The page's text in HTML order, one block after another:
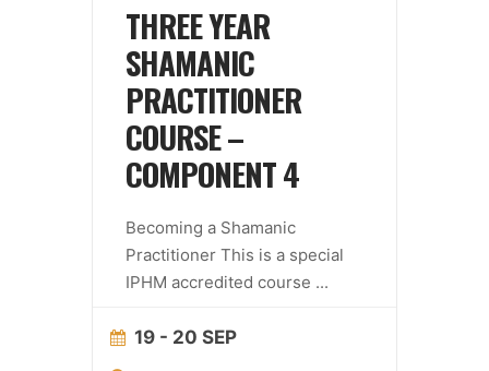
THREE YEAR
SHAMANIC
PRACTITIONER
COURSE –
COMPONENT 4
Becoming a Shamanic
Practitioner This is a special
IPHM accredited course ...
19 - 20 SEP